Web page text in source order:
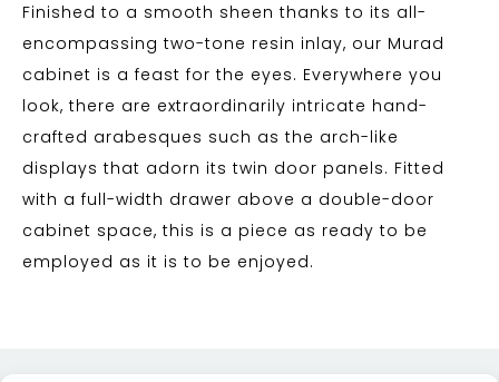
Finished to a smooth sheen thanks to its all-
encompassing two-tone resin inlay, our Murad
cabinet is a feast for the eyes. Everywhere you
look, there are extraordinarily intricate hand-
crafted arabesques such as the arch-like
displays that adorn its twin door panels. Fitted
with a full-width drawer above a double-door
cabinet space, this is a piece as ready to be
employed as it is to be enjoyed.